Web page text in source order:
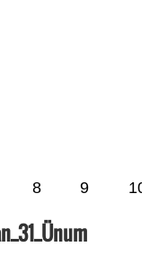
8 9 10